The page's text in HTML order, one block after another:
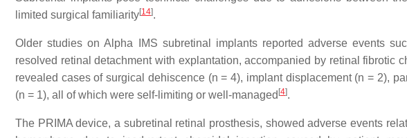
limited surgical familiarity[14].
Older studies on Alpha IMS subretinal implants reported adverse events
resolved retinal detachment with explantation, accompanied by retinal fibrotic
revealed cases of surgical dehiscence (n = 4), implant displacement (n = 2),
(n = 1), all of which were self-limiting or well-managed [4].
The PRIMA device, a subretinal retinal prosthesis, showed adverse events